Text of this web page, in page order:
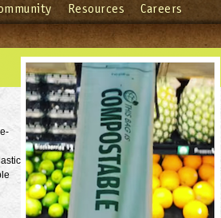
local co-op - Sign up for the Outpost Newsletter!
Login
here
Resources Careers